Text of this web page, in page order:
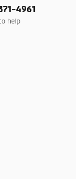
4961
help